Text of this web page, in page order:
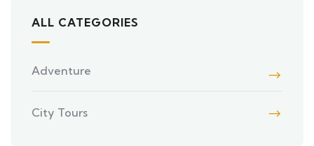
ALL CATEGORIES
Adventure
City Tours